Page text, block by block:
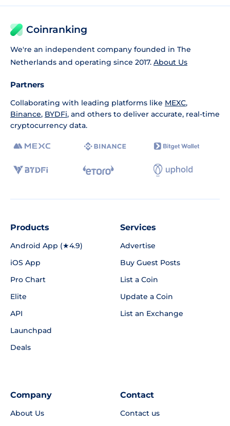
Coinranking
We're an independent company founded in The
Netherlands and operating since 2017. About Us
Partners
Collaborating with leading platforms like MEXC,
Binance, BYDFi, and others to deliver accurate, real-time
cryptocurrency data.
Products
Android App (★4.9)
iOS App
Pro Chart
Elite
API
Launchpad
Deals
Services
Advertise
Buy Guest Posts
List a Coin
Update a Coin
List an Exchange
Company
About Us
Contact
Contact us